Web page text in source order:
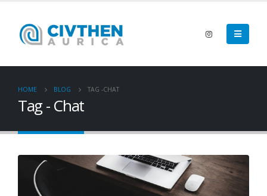
HOME BLOG TAG -CHAT
Tag - Chat